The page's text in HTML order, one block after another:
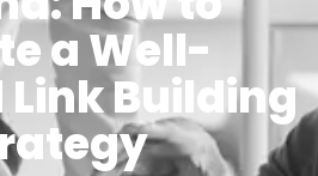
a Well-
Link Building